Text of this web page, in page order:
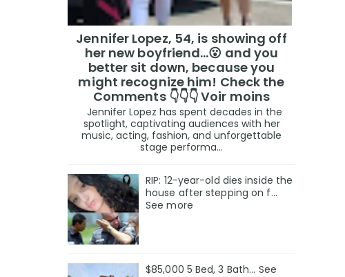
Jennifer Lopez, 54, is showing off
her new boyfriend…😮 and you
better sit down, because you
might recognize him! Check the
Comments 👇👇👇 Voir moins
Jennifer Lopez has spent decades in the
spotlight, captivating audiences with her
music, acting, fashion, and unforgettable
stage performa...
RIP: 12-year-old dies inside the
house after stepping on f…
See more
$85,000 5 Bed, 3 Bath... See